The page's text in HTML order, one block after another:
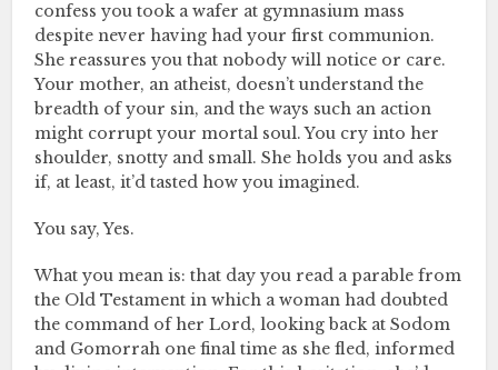
confess you took a wafer at gymnasium mass
despite never having had your first communion.
She reassures you that nobody will notice or care.
Your mother, an atheist, doesn’t understand the
breadth of your sin, and the ways such an action
might corrupt your mortal soul. You cry into her
shoulder, snotty and small. She holds you and asks
if, at least, it’d tasted how you imagined.
You say, Yes.
What you mean is: that day you read a parable from
the Old Testament in which a woman had doubted
the command of her Lord, looking back at Sodom
and Gomorrah one final time as she fled, informed